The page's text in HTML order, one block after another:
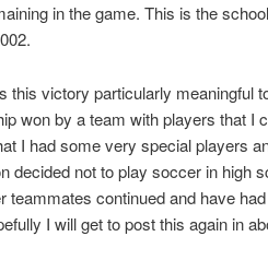
in the game. This is the
this victory particularly meaningful
won by a team with players that I
I had some very special players
decided not to play soccer in high
teammates continued and have
I will get to post this again in